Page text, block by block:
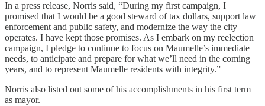
In a press release, Norris said, “During my first campaign, I
promised that I would be a good steward of tax dollars, support law
enforcement and public safety, and modernize the way the city
operates. I have kept those promises. As I embark on my reelection
campaign, I pledge to continue to focus on Maumelle’s immediate
needs, to anticipate and prepare for what we’ll need in the coming
years, and to represent Maumelle residents with integrity.”
Norris also listed out some of his accomplishments in his first term
as mayor.